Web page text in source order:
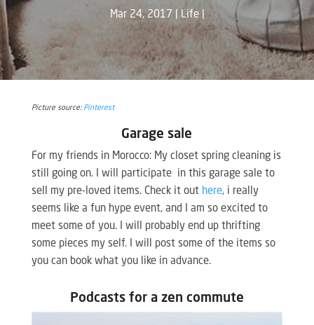
Mar 24, 2017 Life
Picture source: Pinterest
Garage sale
For my friends in Morocco: My closet spring cleaning is
still going on. I will participate in this garage sale to
sell my pre-loved items. Check it out here, i really
seems like a fun hype event, and I am so excited to
meet some of you. I will probably end up thrifting
some pieces my self. I will post some of the items so
you can book what you like in advance.
Podcasts for a zen commute